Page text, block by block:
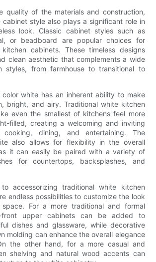
quality of the materials and construction,
style also plays a significant role in
look. Classic cabinet styles such as
or beadboard are popular choices for
cabinets. These timeless designs
clean aesthetic that complements a wide
styles, from farmhouse to transitional to
color white has an inherent ability to make
bright, and airy. Traditional white kitchen
even the smallest of kitchens feel more
filled, creating a welcoming and inviting
cooking, dining, and entertaining. The
also allows for flexibility in the overall
it can easily be paired with a variety of
for countertops, backsplashes, and
accessorizing traditional white kitchen
endless possibilities to customize the look
For a more traditional and formal
front upper cabinets can be added to
dishes and glassware, while decorative
molding can enhance the overall elegance
the other hand, for a more casual and
shelving and natural wood accents can